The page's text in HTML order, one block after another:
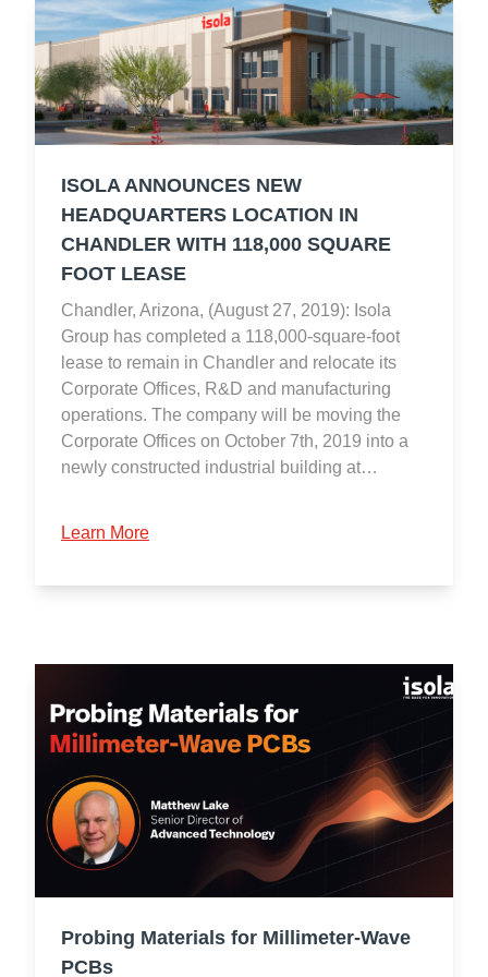
ISOLA ANNOUNCES NEW
HEADQUARTERS LOCATION IN
CHANDLER WITH 118,000 SQUARE
FOOT LEASE
Chandler, Arizona, (August 27, 2019): Isola
Group has completed a 118,000-square-foot
lease to remain in Chandler and relocate its
Corporate Offices, R&D and manufacturing
operations. The company will be moving the
Corporate Offices on October 7th, 2019 into a
newly constructed industrial building at…
Learn More
Probing Materials for Millimeter-Wave
PCBs